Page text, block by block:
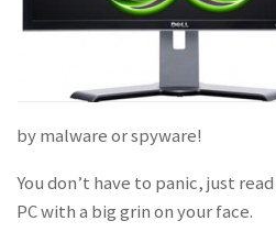
by malware or spyware!
You don’t have to panic, just
PC with a big grin on your face.